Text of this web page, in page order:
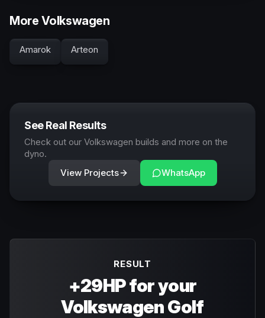
More Volkswagen
Amarok Arteon
See Real Results
Check out our Volkswagen builds and more on the
dyno.
View Projects
WhatsApp
RESULT
+29HP for your
Volkswagen Golf